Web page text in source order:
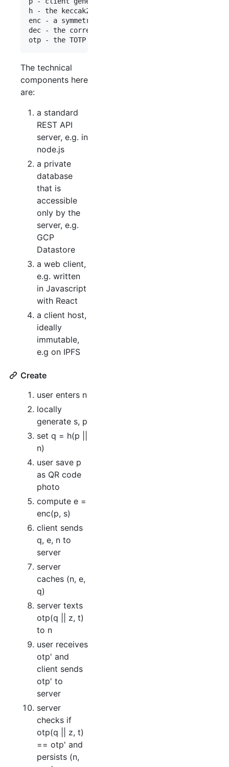
h - the keccak256 hash function
enc - a symmetrical encryption algorithm, e.g.
dec - the corresponding symmetrical decryption
The technical
components here
are:
a standard
REST API
server, e.g. in
node.js
a private
database
that is
accessible
only by the
server, e.g.
GCP
Datastore
a web client,
e.g. written
in Javascript
with React
a client host,
ideally
immutable,
e.g on IPFS
Create
user enters n
locally
generate s, p
set q = h(p ||
n)
user save p
as QR code
photo
compute e =
enc(p, s)
client sends
q, e, n to
server
server
caches (n, e,
q)
server texts
otp(q || z, t)
to n
user receives
otp' and
client sends
otp' to
server
server
checks if
otp(q || z, t)
== otp' and
persists (n,